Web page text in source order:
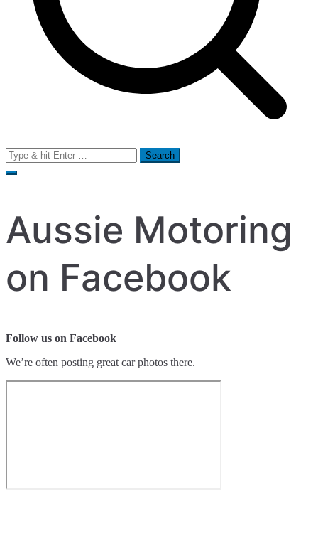
Search
for:
Aussie Motoring
on Facebook
Follow us on Facebook
We’re often posting great car photos there.